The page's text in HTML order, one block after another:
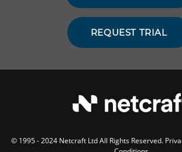
REQUEST TRIAL
© 1995 - 2024 Netcraft Ltd All Rights Reserved.